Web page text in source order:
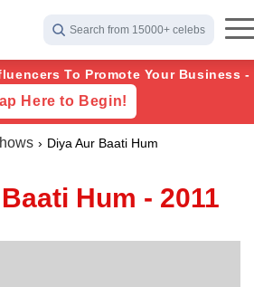
Search from 15000+ celebs
To Promote Your Business -
Here to Begin!
Diya Aur Baati Hum
Hum - 2011